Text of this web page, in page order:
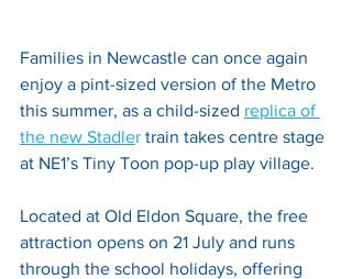
Families in Newcastle can once again
enjoy a pint-sized version of the Metro
this summer, as a child-sized replica of
the new Stadler train takes centre stage
at NE1’s Tiny Toon pop-up play village.
Located at Old Eldon Square, the free
attraction opens on 21 July and runs
through the school holidays, offering